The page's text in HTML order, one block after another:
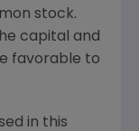
stock.
capital and
favorable to
in this